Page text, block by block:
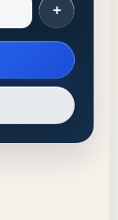
+